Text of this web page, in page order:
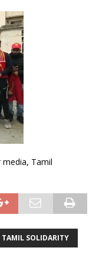
Tamil
TAMIL SOLIDARITY